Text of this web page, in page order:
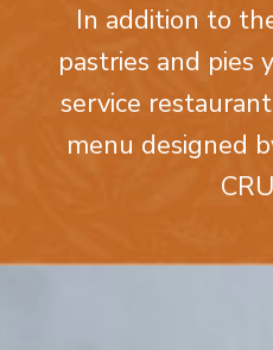
In addition to
pastries and pies
service
menu designed